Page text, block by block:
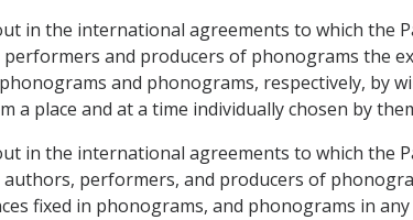
in the international agreements to which the
and producers of phonograms the
and phonograms, respectively, by
a place and at a time individually chosen by
in the international agreements to which the
performers, and producers of
fixed in phonograms, and phonograms in